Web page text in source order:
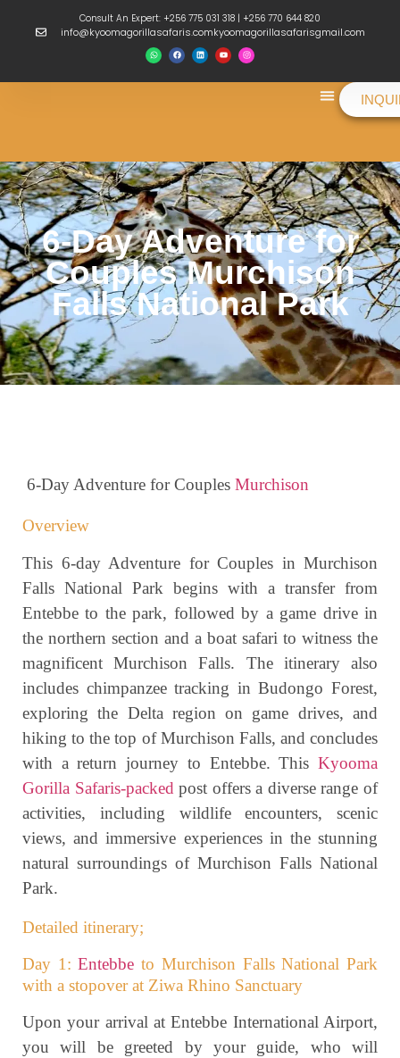
Consult An Expert: +256 775 031 318 | +256 770 644 820
info@kyoomagorillasafaris.comkyoomagorillasafarisgmail.com
6-Day Adventure for
Couples Murchison
Falls National Park
6-Day Adventure for Couples Murchison
Overview
This 6-day Adventure for Couples in Murchison
Falls National Park begins with a transfer from
Entebbe to the park, followed by a game drive in
the northern section and a boat safari to witness the
magnificent Murchison Falls. The itinerary also
includes chimpanzee tracking in Budongo Forest,
exploring the Delta region on game drives, and
hiking to the top of Murchison Falls, and concludes
with a return journey to Entebbe. This Kyooma
Gorilla Safaris-packedpost offers a diverse range of
activities, including wildlife encounters, scenic
views, and immersive experiences in the stunning
natural surroundings of Murchison Falls National
Park.
Detailed itinerary;
Day 1:Entebbe to Murchison Falls National Park
with a stopover at Ziwa Rhino Sanctuary
Upon your arrival at Entebbe International Airport,
you will be greeted by your guide, who will